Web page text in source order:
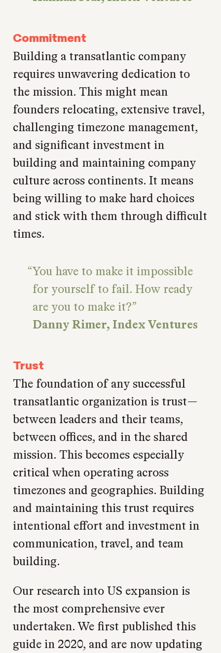
Commitment
Building a transatlantic company
requires unwavering dedication to
the mission. This might mean
founders relocating, extensive travel,
challenging timezone management,
and significant investment in
building and maintaining company
culture across continents. It means
being willing to make hard choices
and stick with them through difficult
times.
You have to make it impossible
for yourself to fail. How ready
are you to make it?
Danny Rimer, Index Ventures
Trust
The foundation of any successful
transatlantic organization is trust—
between leaders and their teams,
between offices, and in the shared
mission. This becomes especially
critical when operating across
timezones and geographies. Building
and maintaining this trust requires
intentional effort and investment in
communication, travel, and team
building.
Our research into US expansion is
the most comprehensive ever
undertaken. We first published this
guide in 2020, and are now updating